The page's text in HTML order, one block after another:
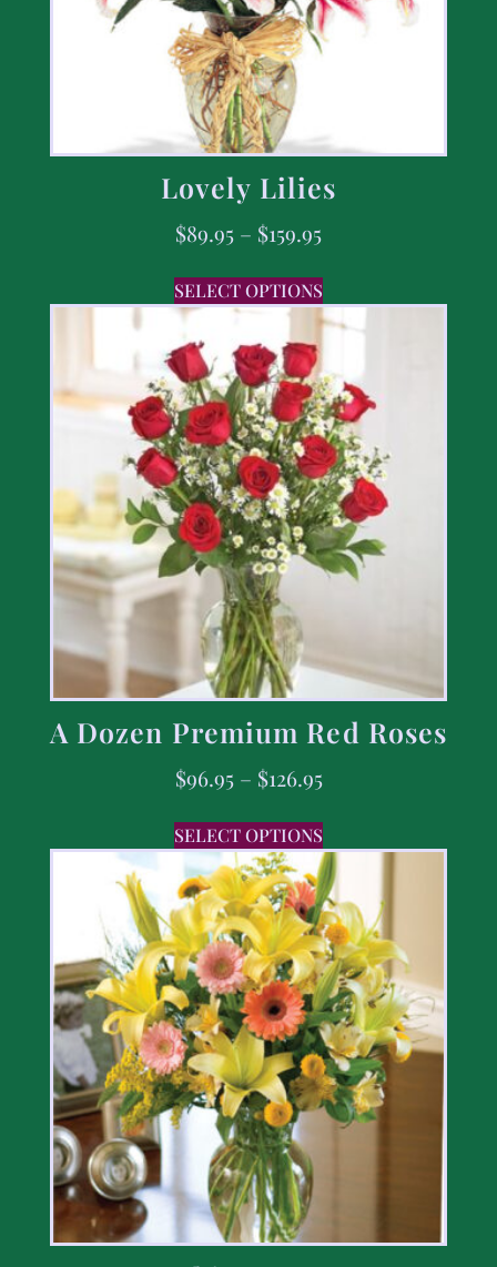
Lovely Lilies
$89.95 – $159.95
SELECT OPTIONS
A Dozen Premium Red Roses
$96.95 – $126.95
SELECT OPTIONS